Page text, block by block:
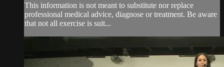
This information is not meant to substitute nor replace
professional medical advice, diagnose or treatment. Be aware
that not all exercise is suit...